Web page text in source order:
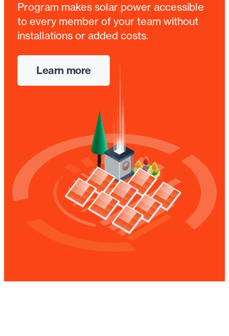
Program makes solar power accessible
to every member of your team without
installations or added costs.
Learn more